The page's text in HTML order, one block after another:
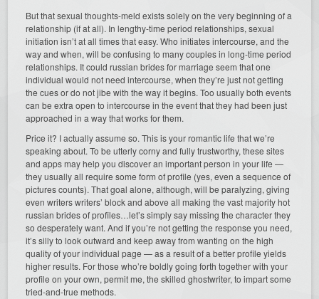
But that sexual thoughts-meld exists solely on the very beginning of a
relationship (if at all). In lengthy-time period relationships, sexual
initiation isn’t at all times that easy. Who initiates intercourse, and the
way and when, will be confusing to many couples in long-time period
relationships. It could russian brides for marriage seem that one
individual would not need intercourse, when they’re just not getting
the cues or do not jibe with the way it begins. Too usually both events
can be extra open to intercourse in the event that they had been just
approached in a way that works for them.
Price it? I actually assume so. This is your romantic life that we’re
speaking about. To be utterly corny and fully trustworthy, these sites
and apps may help you discover an important person in your life —
they usually all require some form of profile (yes, even a sequence of
pictures counts). That goal alone, although, will be paralyzing, giving
even writers writers’ block and above all making the vast majority hot
russian brides of profiles…let’s simply say missing the character they
so desperately want. And if you’re not getting the response you need,
it’s silly to look outward and keep away from wanting on the high
quality of your individual page — as a result of a better profile yields
higher results. For those who’re boldly going forth together with your
profile on your own, permit me, the skilled ghostwriter, to impart some
tried-and-true methods.